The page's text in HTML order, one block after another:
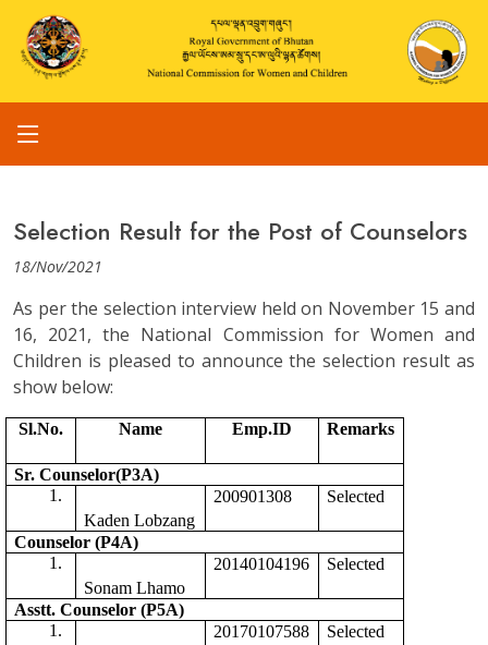
Selection Result for the Post of Counselors
18/Nov/2021
As per the selection interview held on November 15 and
16, 2021, the National Commission for Women and
Children is pleased to announce the selection result as
show below:
Sl.No. Name Emp.ID Remarks
Sr. Counselor(P3A)
Kaden Lobzang
200901308 Selected
Counselor (P4A)
Sonam Lhamo
20140104196 Selected
Asstt. Counselor (P5A)
20170107588 Selected